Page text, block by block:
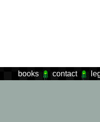
books contact